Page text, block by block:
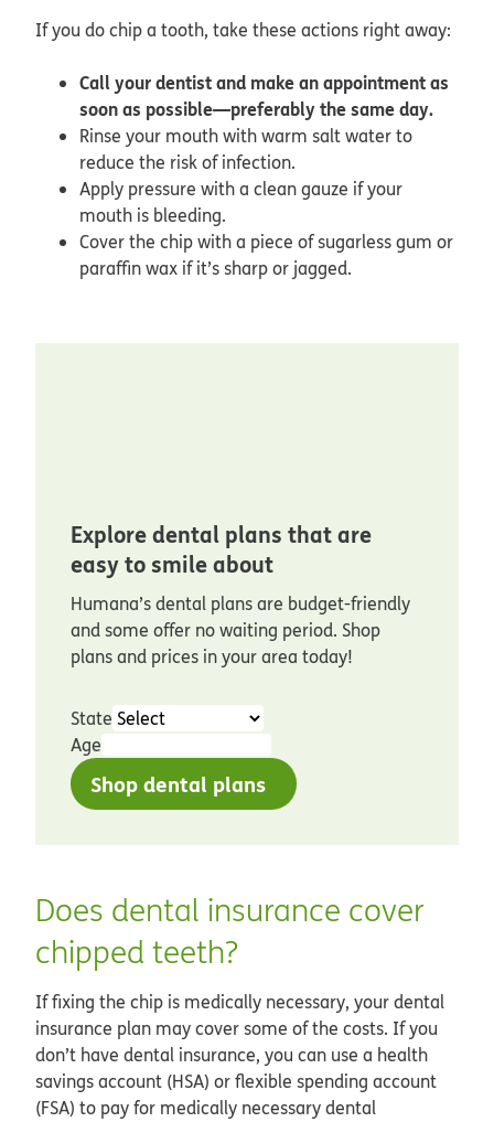
If you do chip a tooth, take these actions right away:
Call your dentist and make an appointment as
soon as possible—preferably the same day.
Rinse your mouth with warm salt water to
reduce the risk of infection.
Apply pressure with a clean gauze if your
mouth is bleeding.
Cover the chip with a piece of sugarless gum or
paraffin wax if it’s sharp or jagged.
Explore dental plans that are
easy to smile about
Humana’s dental plans are budget-friendly
and some offer no waiting period. Shop
plans and prices in your area today!
State
Age
Shop dental plans
Does dental insurance cover
chipped teeth?
If fixing the chip is medically necessary, your dental
insurance plan may cover some of the costs. If you
don’t have dental insurance, you can use a health
savings account (HSA) or flexible spending account
(FSA) to pay for medically necessary dental